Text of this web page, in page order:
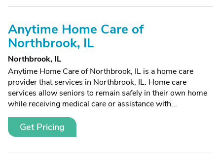
Anytime Home Care of
Northbrook, IL
Northbrook, IL
Anytime Home Care of Northbrook, IL is a home care
provider that services in Northbrook, IL. Home care
services allow seniors to remain safely in their own home
while receiving medical care or assistance with...
Get Pricing